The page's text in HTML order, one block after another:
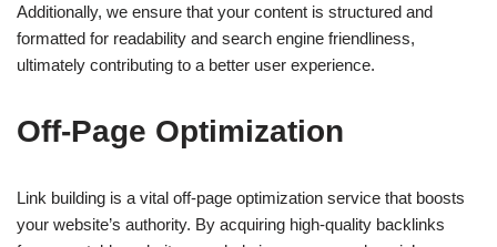
Additionally, we ensure that your content is structured and
formatted for readability and search engine friendliness,
ultimately contributing to a better user experience.
Off-Page Optimization
Link building is a vital off-page optimization service that boosts
your website’s authority. By acquiring high-quality backlinks